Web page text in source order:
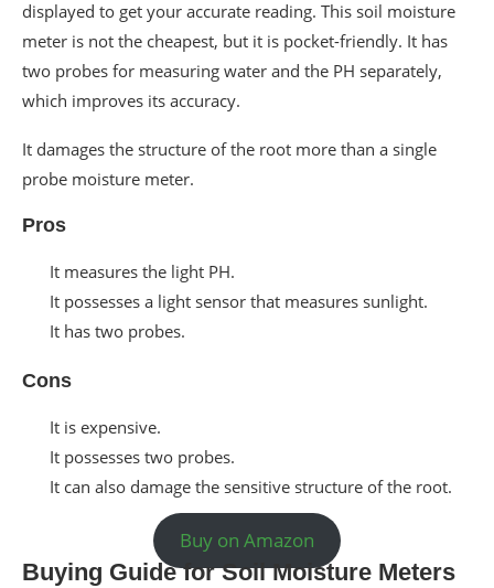
displayed to get your accurate reading. This soil moisture
meter is not the cheapest, but it is pocket-friendly. It has
two probes for measuring water and the PH separately,
which improves its accuracy.
It damages the structure of the root more than a single
probe moisture meter.
Pros
It measures the light PH.
It possesses a light sensor that measures sunlight.
It has two probes.
Cons
It is expensive.
It possesses two probes.
It can also damage the sensitive structure of the root.
Buy on Amazon
Buying Guide for Soil Moisture Meters